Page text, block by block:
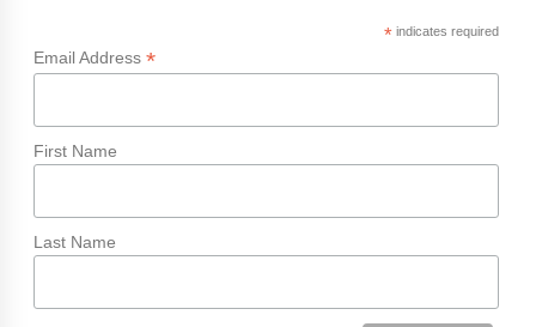
*indicates required
Email Address *
First Name
Last Name